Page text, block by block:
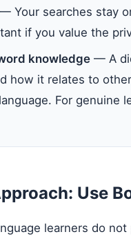
— Your searches stay
if you value the
knowledge — A
how it relates to
For genuine
Use
learners do